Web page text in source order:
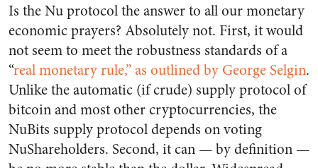
Is the Nu protocol the answer to all our monetary
economic prayers? Absolutely not. First, it would
not seem to meet the robustness standards of a
“real monetary rule,” as outlined by George Selgin.
Unlike the automatic (if crude) supply protocol of
bitcoin and most other cryptocurrencies, the
NuBits supply protocol depends on voting
NuShareholders. Second, it can — by definition —